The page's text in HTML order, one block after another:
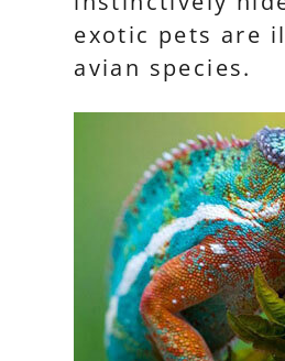
exotic pets are
avian species.